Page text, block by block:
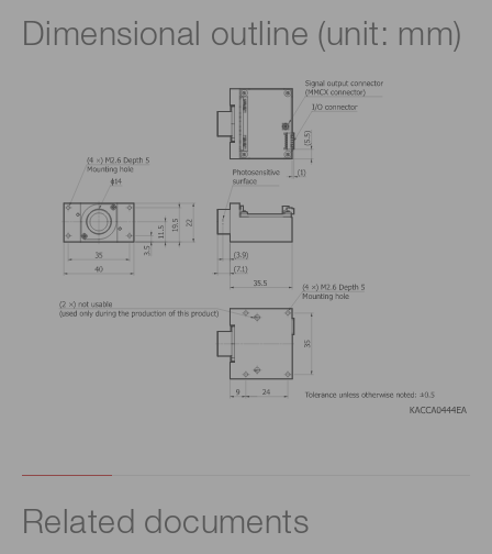
Dimensional outline (unit: mm)
Related documents